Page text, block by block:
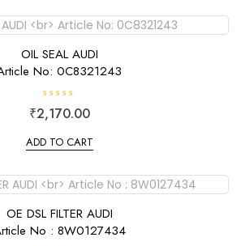
OIL SEAL AUDI
No: 0C8321243
a
e
d
u
t
o
5
₹2,170.00
ADD TO CART
OE DSL FILTER AUDI
No : 8W0127434